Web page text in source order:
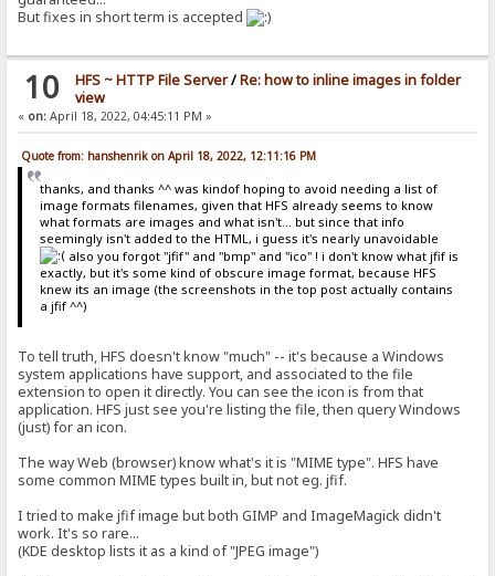
But fixes in short term is accepted
10 HFS ~ HTTP File Server/Re: how to inline images in folder
view
« on: April 18, 2022, 04:45:11 PM »
Quote from: hanshenrik on April 18, 2022, 12:11:16 PM
thanks, and thanks ^^ was kindof hoping to avoid needing a list of
image formats filenames, given that HFS already seems to know
what formats are images and what isn't... but since that info
seemingly isn't added to the HTML, i guess it's nearly unavoidable
also you forgot "jfif" and "bmp" and "ico" ! i don't know what jfif is
exactly, but it's some kind of obscure image format, because HFS
knew its an image (the screenshots in the top post actually contains
a jfif ^^)
To tell truth, HFS doesn't know "much" -- it's because a Windows
system applications have support, and associated to the file
extension to open it directly. You can see the icon is from that
application. HFS just see you're listing the file, then query Windows
(just) for an icon.
The way Web (browser) know what's it is "MIME type". HFS have
some common MIME types built in, but not eg. jfif.
I tried to make jfif image but both GIMP and ImageMagick didn't
work. It's so rare...
(KDE desktop lists it as a kind of "JPEG image")